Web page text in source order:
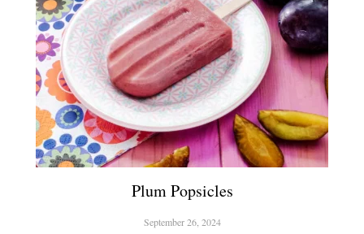
Plum Popsicles
September 26, 2024